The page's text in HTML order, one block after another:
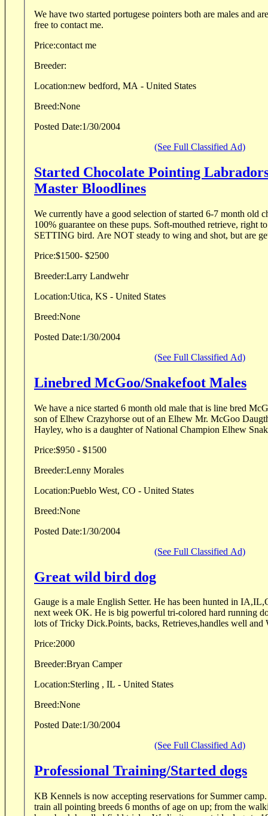
We have two started portugese pointers both are males and
free to contact me.
Price:contact me
Breeder:
Location:new bedford, MA - United States
Breed:None
Posted Date:1/30/2004
(See Full Classified Ad)
Started Chocolate Pointing
Master Bloodlines
We currently have a good selection of started 6-7 month old
100% guarantee on these pups. Soft-mouthed retrieve, right
SETTING bird. Are NOT steady to wing and shot, but are
Price:$1500- $2500
Breeder:
Larry Landwehr
Location:Utica, KS - United States
Breed:None
Posted Date:1/30/2004
(See Full Classified Ad)
Linebred McGoo/Snakefoot Males
We have a nice started 6 month old male that is line bred McGoo/
son of Elhew Crazyhorse out of an Elhew Mr. McGoo Daugther. The dam is
Hayley, who is a daughter of National Champion Elhew
Price:$950 - $1500
Breeder:Lenny Morales
Location:Pueblo West, CO - United States
Breed:None
Posted Date:1/30/2004
(See Full Classified Ad)
Great wild bird dog
Gauge is a male English Setter. He has been hunted in
next week OK. He is big powerful tri-colored hard running
lots of Tricky Dick.Points, backs, Retrieves,handles well and
Price:2000
Breeder:
Bryan Camper
Location:Sterling , IL - United States
Breed:None
Posted Date:1/30/2004
(See Full Classified Ad)
Professional Training/Started dogs
KB Kennels is now accepting reservations for Summer camp. We have the capability
train all pointing breeds 6 months of age on up; from the